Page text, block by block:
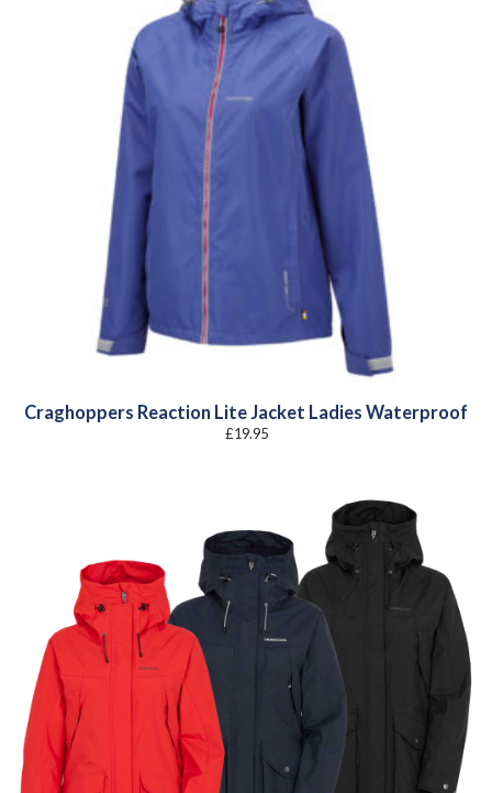
Craghoppers Reaction Lite Jacket Ladies Waterproof
£19.95